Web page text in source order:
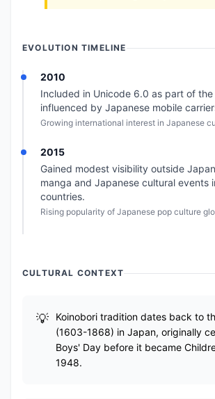
EVOLUTION TIMELINE
2010
Included in Unicode 6.0 as part of the
influenced by Japanese mobile
Growing international interest in Japanese
2015
Gained modest visibility outside
manga and Japanese cultural events
countries.
Rising popularity of Japanese pop culture
CULTURAL CONTEXT
Koinobori tradition dates back to
(1603-1868) in Japan, originally
Boys' Day before it became
1948.